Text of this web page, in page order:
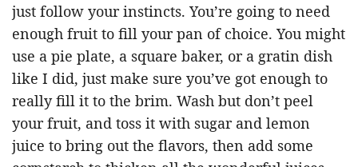
just follow your instincts. You’re going to need
enough fruit to fill your pan of choice. You might
use a pie plate, a square baker, or a gratin dish
like I did, just make sure you’ve got enough to
really fill it to the brim. Wash but don’t peel
your fruit, and toss it with sugar and lemon
juice to bring out the flavors, then add some